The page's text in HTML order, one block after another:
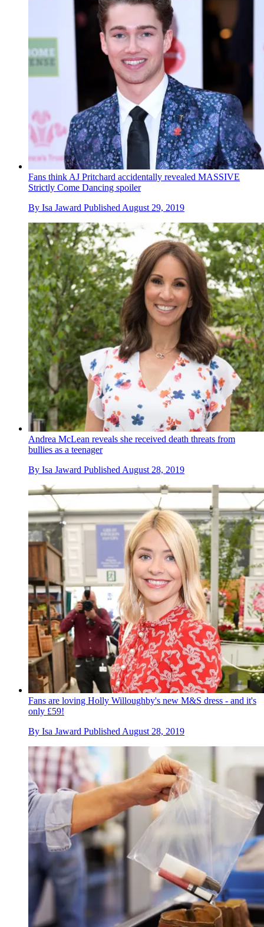
Fans think AJ Pritchard accidentally revealed MASSIVE
Strictly Come Dancing spoiler
By Isa Jaward Published August 29, 2019
Andrea McLean reveals she received death threats from
bullies as a teenager
By Isa Jaward Published August 28, 2019
Fans are loving Holly Willoughby's new M&S dress - and it's
only £59!
By Isa Jaward Published August 28, 2019